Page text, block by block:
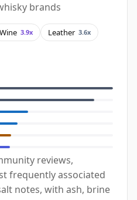
brands
Wine 3.9x Leather 3.6x
reviews,
frequently associated
notes, with ash, brine